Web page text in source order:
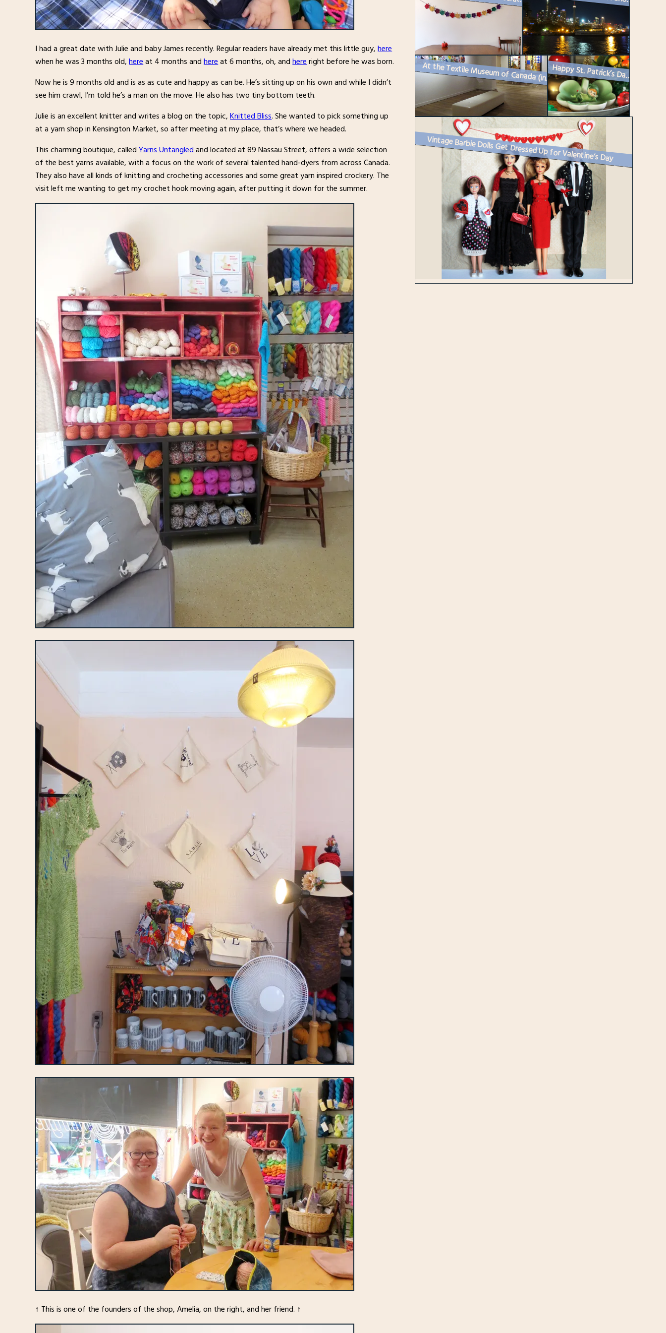
I had a great date with Julie and baby James recently. Regular readers have already met this little guy,here
when he was 3 months old,hereat 4 months andhereat 6 months, oh, andhereright before he was born.
Now he is 9 months old and is as as cute and happy as can be. He’s sitting up on his own and while I didn’t
see him crawl, I’m told he’s a man on the move. He also has two tiny bottom teeth.
Julie is an excellent knitter and writes a blog on the topic,Knitted Bliss. She wanted to pick something up
at a yarn shop in Kensington Market, so after meeting at my place, that’s where we headed.
This charming boutique, calledYarns Untangledand located at 89 Nassau Street, offers a wide selection
of the best yarns available, with a focus on the work of several talented hand-dyers from across Canada.
They also have all kinds of knitting and crocheting accessories and some great yarn inspired crockery. The
visit left me wanting to get my crochet hook moving again, after putting it down for the summer.
↑ This is one of the founders of the shop, Amelia, on the right, and her friend. ↑
At the Textile Museum of Canada (in Toronto) Happy St. Patrick’s Day : How I Decorated
Vintage Barbie Dolls Get Dressed Up for Valentine’s Day